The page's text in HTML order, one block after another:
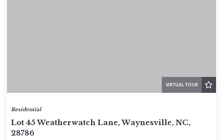
VIRTUAL TOUR
Residential
Lot 45 Weatherwatch Lane, Waynesville, NC,
28786